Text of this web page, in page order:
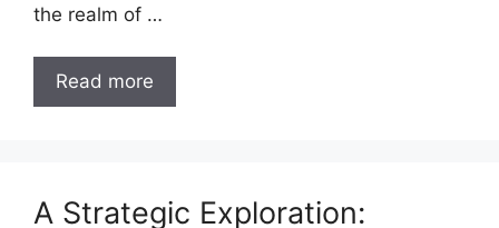
the realm of …
Read more
A Strategic Exploration: